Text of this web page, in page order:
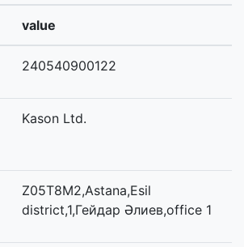
value
240540900122
Kason Ltd.
Z05T8M2,Astana,Esil
district,1,Гейдар Әлиев,office 1